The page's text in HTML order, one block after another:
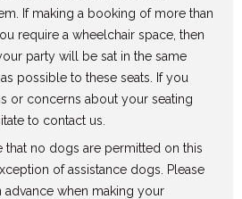
If making a booking of more than
require a wheelchair space, then
party will be sat in the same
possible to these seats. If you
or concerns about your seating
to contact us.
that no dogs are permitted on this
of assistance dogs. Please
advance when making your